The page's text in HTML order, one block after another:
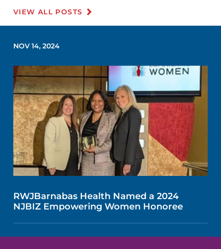
VIEW ALL POSTS
NOV 14, 2024
RWJBarnabas Health Named a 2024
NJBIZ Empowering Women Honoree